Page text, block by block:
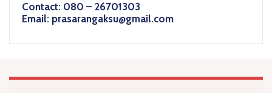
Contact: 080 – 26701303
Email: prasarangaksu@gmail.com